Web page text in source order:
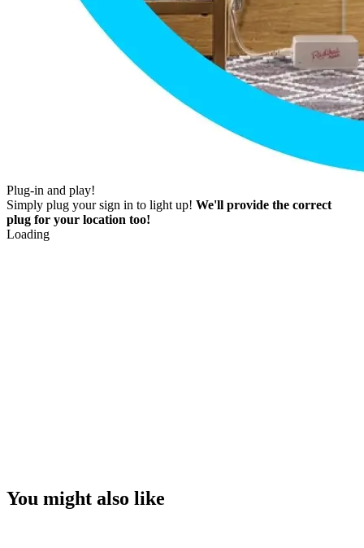
Plug-in and play!
Simply plug your sign in to light up! We'll provide the correct
plug for your location too!
Loading
You might also like